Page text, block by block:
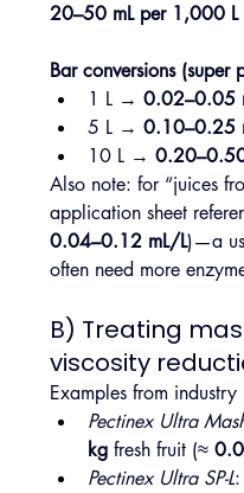
20–50 mL per 1,000 L
Bar conversions (super
1 L → 0.02–0.05
5 L → 0.10–0.25
10 L →
Also note: for “juices
application sheet
0.04–0.12 mL/L)—a
often need more
B) Treating
viscosity
Examples from
Pectinex Ultra
kg fresh fruit (≈
Pectinex Ultra SP-L: